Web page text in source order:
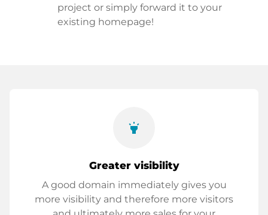
project or simply forward it to your
existing homepage!
highlight
Greater visibility
A good domain immediately gives you
more visibility and therefore more visitors